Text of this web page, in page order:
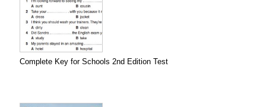
Complete Key for Schools 2nd Edition Test